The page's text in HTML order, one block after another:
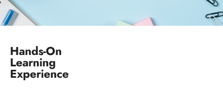
Hands-On
Learning
Experience